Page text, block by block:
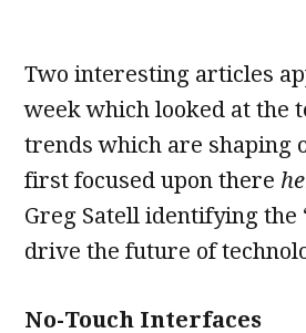
Two interesting articles
week which looked at the
trends which are shaping
first focused upon there
Greg Satell identifying the
drive the future of
No-Touch Interfaces